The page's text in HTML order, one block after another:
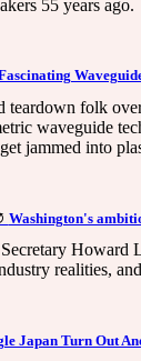
55 years ago.
teardown folk
waveguide
jammed into
Washington's
Howard
realities,
Japan Turn Out